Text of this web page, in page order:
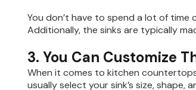
You don’t have to spend a lot of
Additionally, the sinks are typically
3. You Can Customize
When it comes to kitchen
usually select your sink’s size,